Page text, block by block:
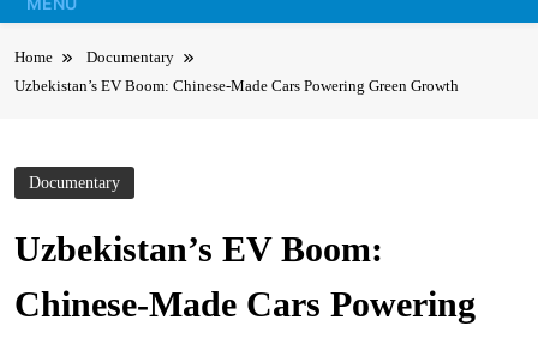
Home
Documentary
Uzbekistan’s EV Boom: Chinese-Made Cars Powering Green Growth
Documentary
Uzbekistan’s EV Boom:
Chinese-Made Cars Powering